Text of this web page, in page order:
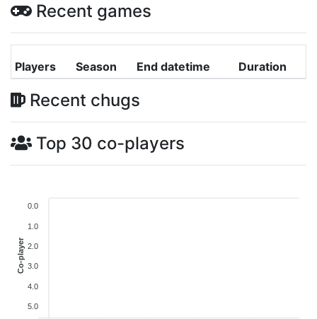
Recent games
Players Season End datetime Duration
Recent chugs
Top 30 co-players
0.0
1.0
2.0
3.0
4.0
5.0
Co-player